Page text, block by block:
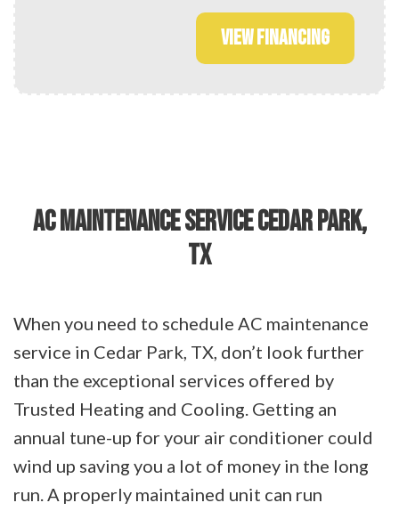
VIEW FINANCING
AC MAINTENANCE SERVICE CEDAR PARK,
TX
When you need to schedule AC maintenance
service in Cedar Park, TX, don’t look further
than the exceptional services offered by
Trusted Heating and Cooling. Getting an
annual tune-up for your air conditioner could
wind up saving you a lot of money in the long
run. A properly maintained unit can run